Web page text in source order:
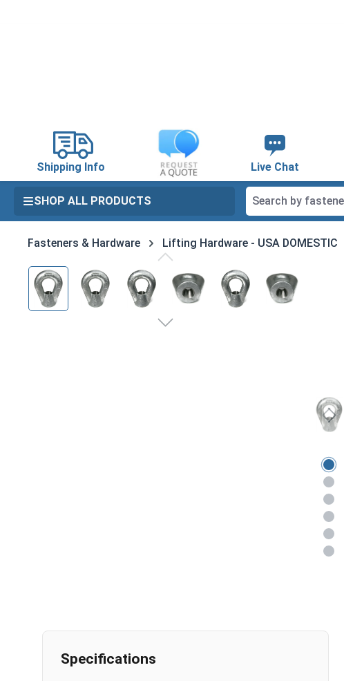
Shipping Info Live Chat
SHOP ALL PRODUCTS
Fasteners & Hardware Lifting Hardware - USA DOMESTIC
Skip image gallery
Specifications